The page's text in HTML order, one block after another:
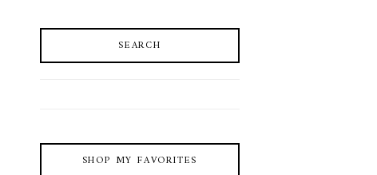
SEARCH
SHOP MY FAVORITES